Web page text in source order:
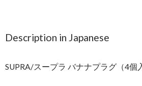
Description in Japanese
SUPRA/スープラ バナナプラグ（4個